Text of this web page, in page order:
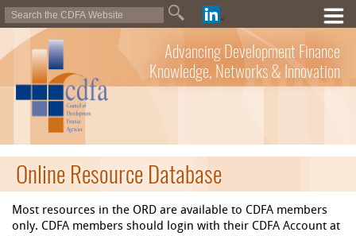
Advancing Development Finance
Knowledge, Networks & Innovation
Online Resource Database
Most resources in the ORD are available to CDFA members
only. CDFA members should login with their CDFA Account at